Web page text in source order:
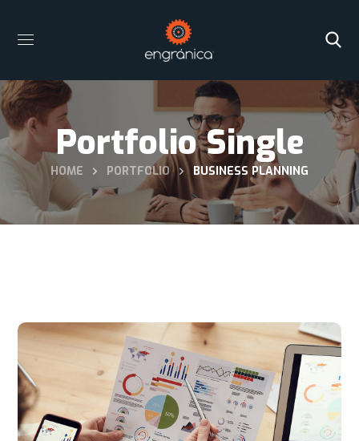
Portfolio Single
HOME PORTFOLIO BUSINESS PLANNING